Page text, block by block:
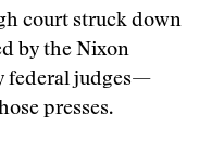
court struck down
by the Nixon
federal judges—
presses.